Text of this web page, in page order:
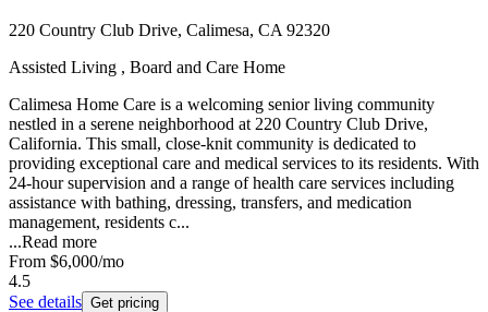
220 Country Club Drive, Calimesa, CA 92320
Assisted Living , Board and Care Home
Calimesa Home Care is a welcoming senior living community
nestled in a serene neighborhood at 220 Country Club Drive,
California. This small, close-knit community is dedicated to
providing exceptional care and medical services to its residents. With
24-hour supervision and a range of health care services including
assistance with bathing, dressing, transfers, and medication
management, residents c...
...Read more
From $6,000/mo
4.5
See details Get pricing